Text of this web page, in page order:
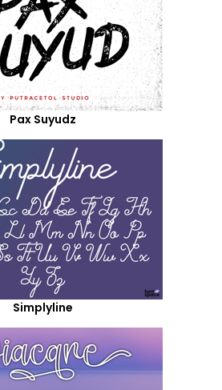
Pax Suyudz
Simplyline